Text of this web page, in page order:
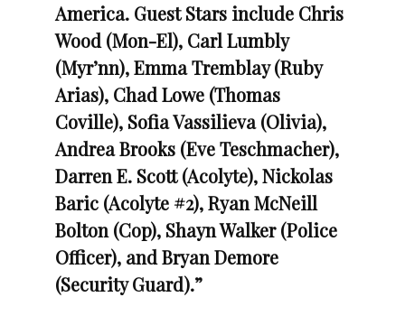
America. Guest Stars include Chris
Wood (Mon-El), Carl Lumbly
(Myr’nn), Emma Tremblay (Ruby
Arias), Chad Lowe (Thomas
Coville), Sofia Vassilieva (Olivia),
Andrea Brooks (Eve Teschmacher),
Darren E. Scott (Acolyte), Nickolas
Baric (Acolyte #2), Ryan McNeill
Bolton (Cop), Shayn Walker (Police
Officer), and Bryan Demore
(Security Guard).”